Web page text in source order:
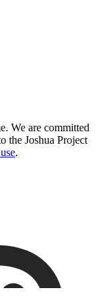
We are committed
the Joshua Project
.